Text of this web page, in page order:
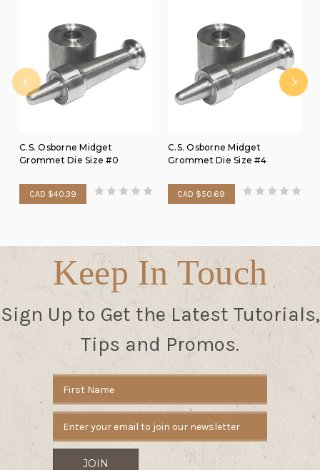
C.S. Osborne Midget
Grommet Die Size #0
CAD $40.39
C.S. Osborne Midget
Grommet Die Size #4
CAD $50.69
Keep In Touch
Sign Up to Get the Latest Tutorials,
Tips and Promos.
Address